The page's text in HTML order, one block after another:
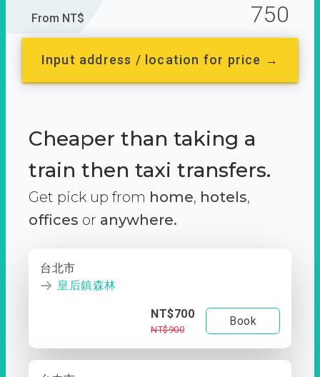
From NT$ 750
Input address / location for price →
Cheaper than taking a
train then taxi transfers.
Get pick up from home, hotels,
offices or anywhere.
台北市
皇后鎮森林
NT$700
NT$900
Book